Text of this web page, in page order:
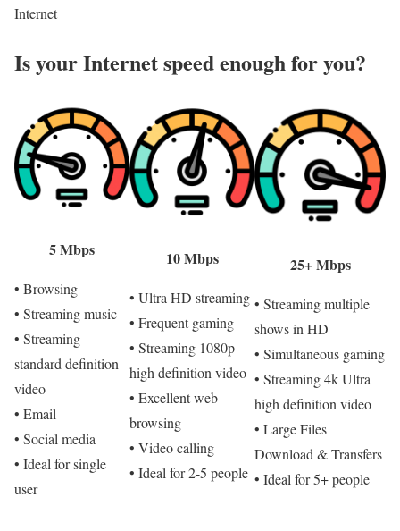
Internet
Is your Internet speed enough for you?​
5 Mbps
• Browsing
• Streaming music
• Streaming
standard definition
video
• Email
• Social media
• Ideal for single
user
10 Mbps
• Ultra HD streaming
• Frequent gaming
• Streaming 1080p
high definition video
• Excellent web
browsing
• Video calling
• Ideal for 2-5 people
25+ Mbps
• Streaming multiple
shows in HD
• Simultaneous gaming
• Streaming 4k Ultra
high definition video
• Large Files
Download & Transfers
• Ideal for 5+ people